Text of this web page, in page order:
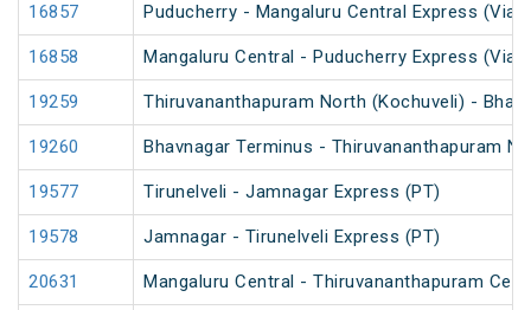
16857 Puducherry - Mangaluru Central Express (Via
16858 Mangaluru Central - Puducherry Express (Via
19259 Thiruvananthapuram North (Kochuveli) -
19260 Bhavnagar Terminus - Thiruvananthapuram
19577 Tirunelveli - Jamnagar Express (PT)
19578 Jamnagar - Tirunelveli Express (PT)
20631 Mangaluru Central - Thiruvananthapuram